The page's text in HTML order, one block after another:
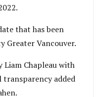
that has been
Greater Vancouver.
Liam Chapleau with
transparency added